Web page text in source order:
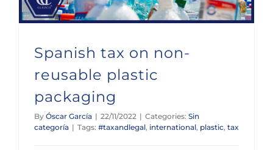
Spanish tax on non-
reusable plastic
packaging
By Óscar García | 22/11/2022 | Categories: Sin
categoría | Tags: #taxandlegal, international, plastic, tax